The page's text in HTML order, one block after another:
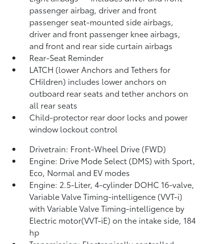
passenger airbag, driver and front
passenger seat-mounted side airbags,
driver and front passenger knee airbags,
and front and rear side curtain airbags
Rear-Seat Reminder
LATCH (lower Anchors and Tethers for
CHildren) includes lower anchors on
outboard rear seats and tether anchors on
all rear seats
Child-protector rear door locks and power
window lockout control
Drivetrain: Front-Wheel Drive (FWD)
Engine: Drive Mode Select (DMS) with Sport,
Eco, Normal and EV modes
Engine: 2.5-Liter, 4-cylinder DOHC 16-valve,
Variable Valve Timing-intelligence (VVT-i)
with Variable Valve Timing-intelligence by
Electric motor(VVT-iE) on the intake side, 184
hp